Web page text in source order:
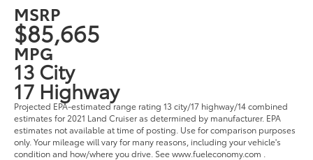
MSRP
$85,665
MPG
13 City
17 Highway
Projected EPA-estimated range rating 13 city/17 highway/14 combined
estimates for 2021 Land Cruiser as determined by manufacturer. EPA
estimates not available at time of posting. Use for comparison purposes
only. Your mileage will vary for many reasons, including your vehicle's
condition and how/where you drive. See www.fueleconomy.com .